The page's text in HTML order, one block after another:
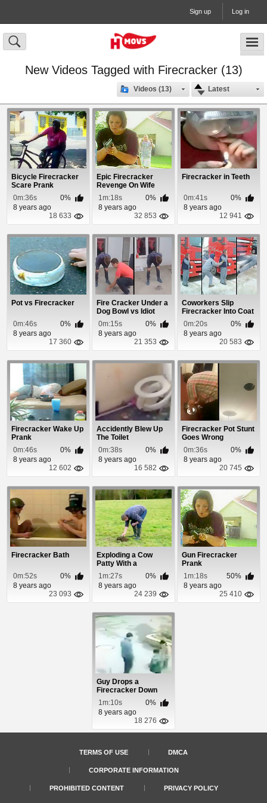
Sign up Log in
New Videos Tagged with Firecracker (13)
Latest
Videos (13)
Bicycle Firecracker
Scare Prank
0m:36s
0%
8 years ago
18 633
Epic Firecracker
Revenge On Wife
1m:18s
0%
8 years ago
32 853
Firecracker in Teeth
0m:41s
0%
8 years ago
12 941
Pot vs Firecracker
0m:46s
0%
8 years ago
17 360
Fire Cracker Under a
Dog Bowl vs Idiot
0m:15s
0%
8 years ago
21 353
Coworkers Slip
Firecracker Into Coat
Pocket Prank
0m:20s
0%
8 years ago
20 583
Firecracker Wake Up
Prank
0m:46s
0%
8 years ago
12 602
Accidently Blew Up
The Toilet
0m:38s
0%
8 years ago
16 582
Firecracker Pot Stunt
Goes Wrong
0m:36s
0%
8 years ago
20 745
Firecracker Bath
0m:52s
0%
8 years ago
23 093
Exploding a Cow
Patty With a
Firecracker
1m:27s
0%
8 years ago
24 239
Gun Firecracker
Prank
1m:18s
50%
8 years ago
25 410
Guy Drops a
Firecracker Down
Manhole
1m:10s
0%
8 years ago
18 276
TERMS OF USE DMCA
CORPORATE INFORMATION
PROHIBITED CONTENT PRIVACY POLICY